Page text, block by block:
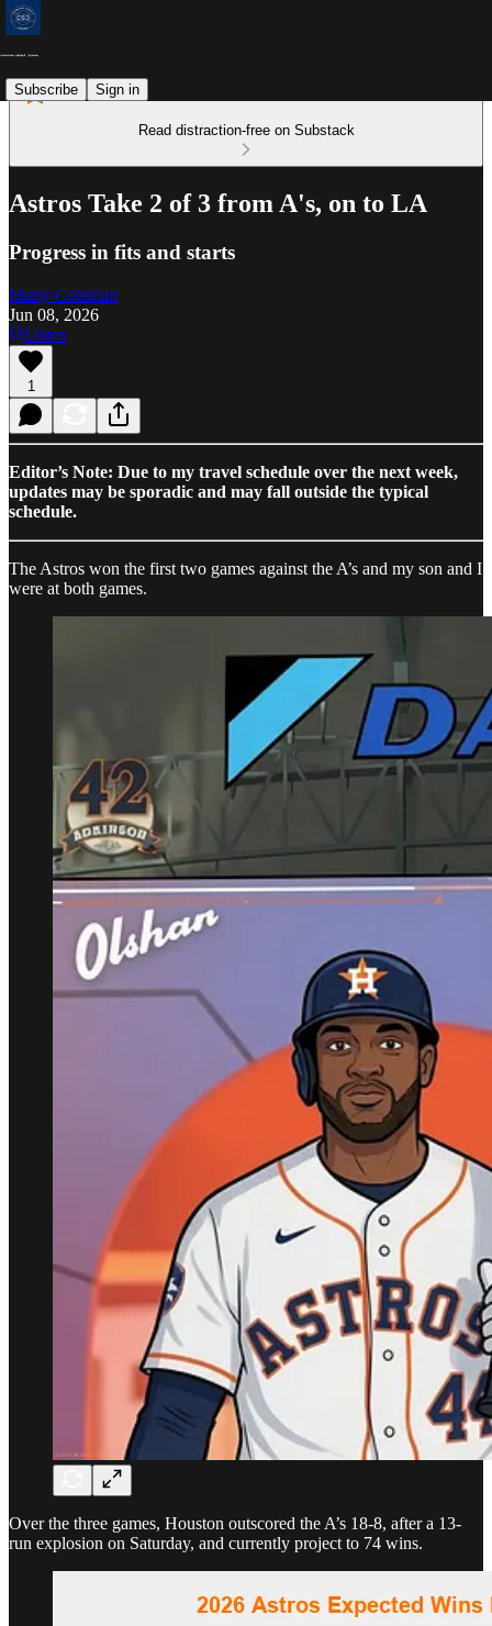
Subscribe Sign in
Read distraction-free on Substack
Astros Take 2 of 3 from A's, on to LA
Progress in fits and starts
Marty Coleman
Jun 08, 2026
Listen
1
Editor’s Note: Due to my travel schedule over the next week,
updates may be sporadic and may fall outside the typical
schedule.
The Astros won the first two games against the A’s and my son and I
were at both games.
Over the three games, Houston outscored the A’s 18-8, after a 13-
run explosion on Saturday, and currently project to 74 wins.